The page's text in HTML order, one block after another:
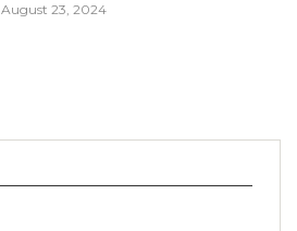
August 23, 2024